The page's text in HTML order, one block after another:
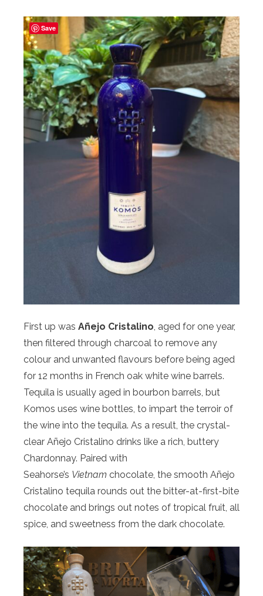
First up was Añejo Cristalino, aged for one year,
then filtered through charcoal to remove any
colour and unwanted flavours before being aged
for 12 months in French oak white wine barrels.
Tequila is usually aged in bourbon barrels, but
Komos uses wine bottles, to impart the terroir of
the wine into the tequila. As a result, the crystal-
clear Añejo Cristalino drinks like a rich, buttery
Chardonnay. Paired with
Seahorse’s Vietnam chocolate, the smooth Añejo
Cristalino tequila rounds out the bitter-at-first-bite
chocolate and brings out notes of tropical fruit, all
spice, and sweetness from the dark chocolate.
Save